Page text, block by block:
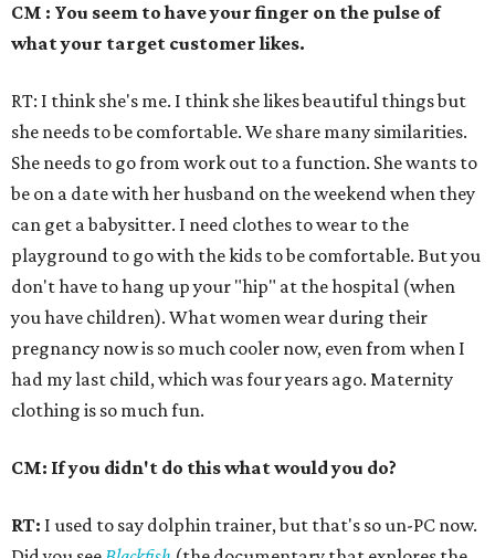
CM : You seem to have your finger on the pulse of
what your target customer likes.
RT: I think she's me. I think she likes beautiful things but
she needs to be comfortable. We share many similarities.
She needs to go from work out to a function. She wants to
be on a date with her husband on the weekend when they
can get a babysitter. I need clothes to wear to the
playground to go with the kids to be comfortable. But you
don't have to hang up your "hip" at the hospital (when
you have children). What women wear during their
pregnancy now is so much cooler now, even from when I
had my last child, which was four years ago. Maternity
clothing is so much fun.
CM: If you didn't do this what would you do?
RT: I used to say dolphin trainer, but that's so un-PC now.